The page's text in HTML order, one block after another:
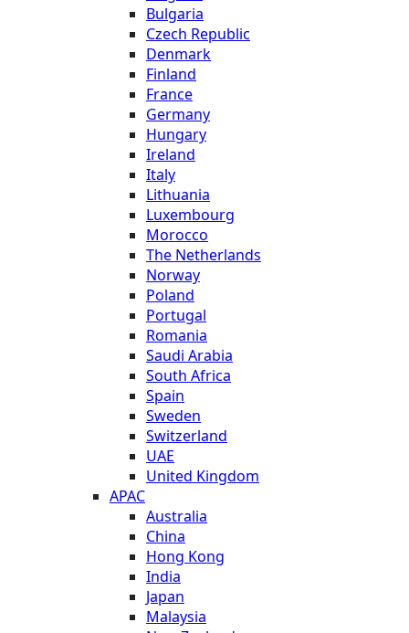
Bulgaria
Czech Republic
Denmark
Finland
France
Germany
Hungary
Ireland
Italy
Lithuania
Luxembourg
Morocco
The Netherlands
Norway
Poland
Portugal
Romania
Saudi Arabia
South Africa
Spain
Sweden
Switzerland
UAE
United Kingdom
APAC
Australia
China
Hong Kong
India
Japan
Malaysia